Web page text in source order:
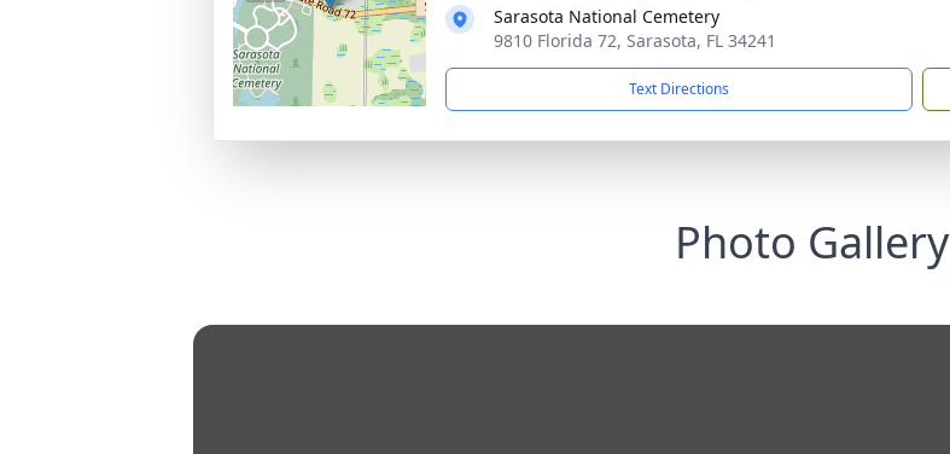
Sarasota National Cemetery
9810 Florida 72, Sarasota, FL 34241
Text Directions
Photo Gallery